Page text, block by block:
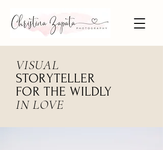
VISUAL
STORYTELLER
FOR THE WILDLY
IN LOVE